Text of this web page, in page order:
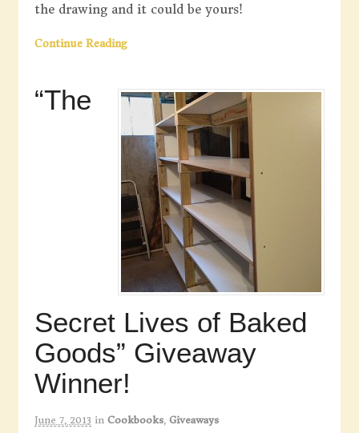
the drawing and it could be yours!
Continue Reading
“The
Secret Lives of Baked
Goods” Giveaway
Winner!
June 7, 2013 in Cookbooks, Giveaways